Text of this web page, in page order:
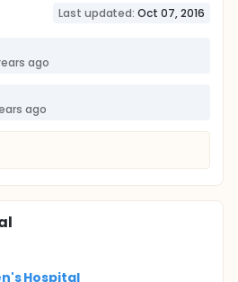
Last updated: Oct 07, 2016
ago
ago
Hospital